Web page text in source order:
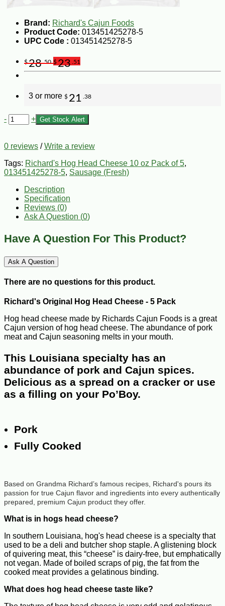
Brand: Richard's Cajun Foods
Product Code: 013451425278-5
UPC Code : 013451425278-5
$28.50 $23 .51
3 or more $ 21 .38
- + Get Stock Alert
0 reviews /Write a review
Tags: Richard's Hog Head Cheese 10 oz Pack of 5,
013451425278-5, Sausage (Fresh)
Description
Specification
Reviews (0)
Ask A Question (0)
Have A Question For This Product?
Ask A Question
There are no questions for this product.
Richard's Original Hog Head Cheese - 5 Pack
Hog head cheese made by Richards Cajun Foods is a great
Cajun version of hog head cheese. The abundance of pork
meat and Cajun seasoning melts in your mouth.
This Louisiana specialty has an
abundance of pork and Cajun spices.
Delicious as a spread on a cracker or use
as a filling on your Po’Boy.
Pork
Fully Cooked
Based on Grandma Richard’s famous recipes, Richard's pours its
passion for true Cajun flavor and ingredients into every authentically
prepared, premium Cajun product they offer.
What is in hogs head cheese?
In southern Louisiana, hog's head cheese is a specialty that
used to be a deli and butcher shop staple. A glistening block
of quivering meat, this “cheese” is dairy-free, but emphatically
not vegan. Made of boiled scraps of pig, the fat from the
cooked meat provides a gelatinous binding.
What does hog head cheese taste like?